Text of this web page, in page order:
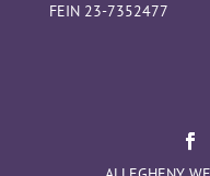
FEIN 23-7352477